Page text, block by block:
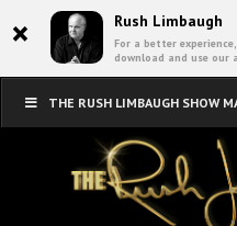
× Rush Limbaugh
For a better experience,
download and use our
THE RUSH LIMBAUGH SHOW